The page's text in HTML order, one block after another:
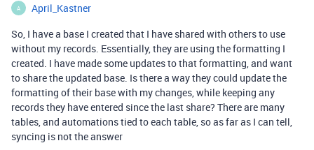
A
April_Kastner
So, I have a base I created that I have shared with others to use
without my records. Essentially, they are using the formatting I
created. I have made some updates to that formatting, and want
to share the updated base. Is there a way they could update the
formatting of their base with my changes, while keeping any
records they have entered since the last share? There are many
tables, and automations tied to each table, so as far as I can tell,
syncing is not the answer